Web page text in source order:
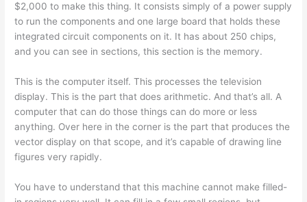
$2,000 to make this thing. It consists simply of a power supply
to run the components and one large board that holds these
integrated circuit components on it. It has about 250 chips,
and you can see in sections, this section is the memory.
This is the computer itself. This processes the television
display. This is the part that does arithmetic. And that’s all. A
computer that can do those things can do more or less
anything. Over here in the corner is the part that produces the
vector display on that scope, and it’s capable of drawing line
figures very rapidly.
You have to understand that this machine cannot make filled-